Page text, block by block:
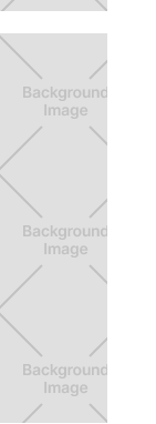
Los